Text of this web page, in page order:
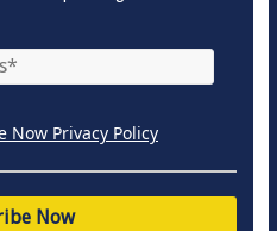
Now Privacy Policy